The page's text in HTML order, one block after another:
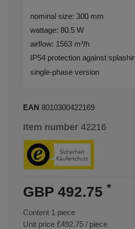
nominal size: 300 mm
wattage: 80.5 W
airflow: 1563 m³/h
IP54 protection against
single-phase version
EAN 8010300422169
Item number 42216
GBP 492.75 *
Content 1 piece
Unit price £492.75 / piece